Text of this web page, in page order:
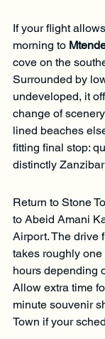
If your flight
morning to
cove on the
Surrounded by
undeveloped, it
change of
lined beaches
fitting final stop:
distinctly
Return to Stone
to Abeid Amani
Airport. The drive
takes roughly
hours depending
Allow extra time
minute souvenir
Town if your